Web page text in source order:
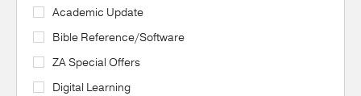
Academic Update
Bible Reference/Software
ZA Special Offers
Digital Learning